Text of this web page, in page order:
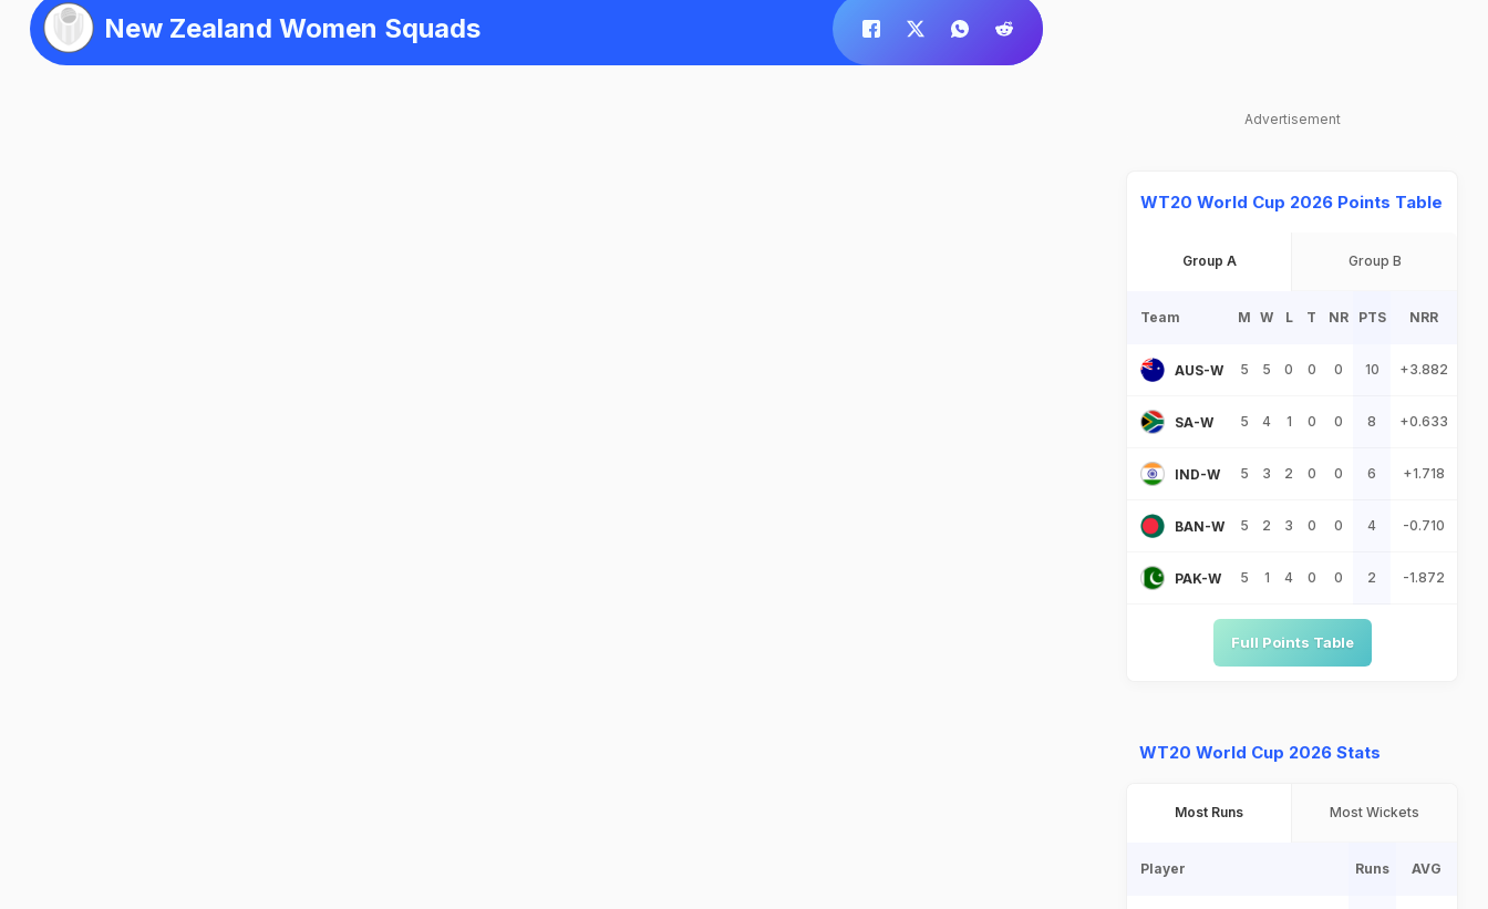
New Zealand Women Squads
Advertisement
WT20 World Cup 2026 Points Table
Group A Group B
Team M W L T NR PTS NRR
AUS-W 5 5 0 0 0 10 +3.882
SA-W 5 4 1 0 0 8 +0.633
IND-W 5 3 2 0 0 6 +1.718
BAN-W 5 2 3 0 0 4 -0.710
PAK-W 5 1 4 0 0 2 -1.872
Full Points Table
WT20 World Cup 2026 Stats
Most Runs Most Wickets
Player Runs AVG